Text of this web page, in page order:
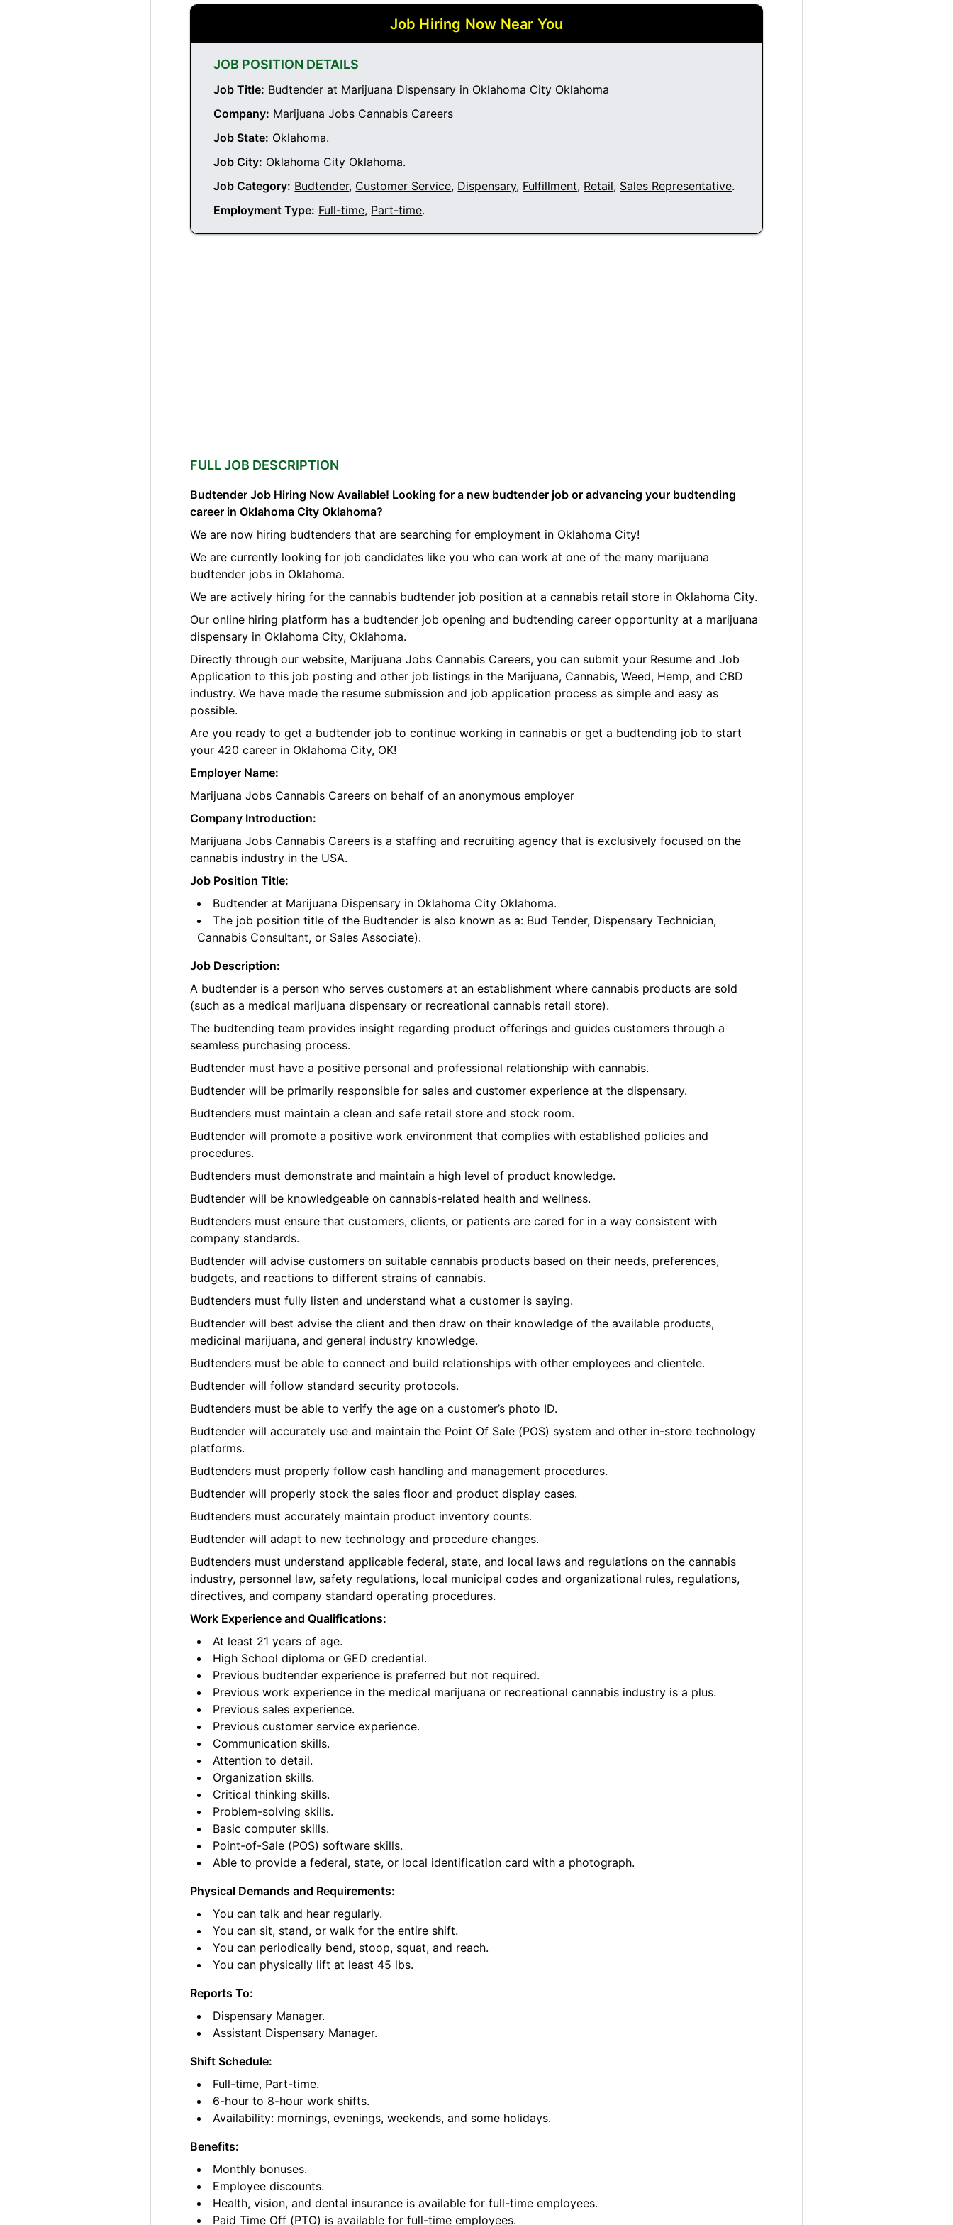
Job Hiring Now Near You
JOB POSITION DETAILS
Job Title: Budtender at Marijuana Dispensary in Oklahoma City Oklahoma
Company: Marijuana Jobs Cannabis Careers
Job State: Oklahoma.
Job City: Oklahoma City Oklahoma.
Job Category: Budtender, Customer Service, Dispensary, Fulfillment, Retail, Sales Representative.
Employment Type: Full-time, Part-time.
FULL JOB DESCRIPTION
Budtender Job Hiring Now Available! Looking for a new budtender job or advancing your budtending
career in Oklahoma City Oklahoma?
We are now hiring budtenders that are searching for employment in Oklahoma City!
We are currently looking for job candidates like you who can work at one of the many marijuana
budtender jobs in Oklahoma.
We are actively hiring for the cannabis budtender job position at a cannabis retail store in Oklahoma City.
Our online hiring platform has a budtender job opening and budtending career opportunity at a marijuana
dispensary in Oklahoma City, Oklahoma.
Directly through our website, Marijuana Jobs Cannabis Careers, you can submit your Resume and Job
Application to this job posting and other job listings in the Marijuana, Cannabis, Weed, Hemp, and CBD
industry. We have made the resume submission and job application process as simple and easy as
possible.
Are you ready to get a budtender job to continue working in cannabis or get a budtending job to start
your 420 career in Oklahoma City, OK!
Employer Name:
Marijuana Jobs Cannabis Careers on behalf of an anonymous employer
Company Introduction:
Marijuana Jobs Cannabis Careers is a staffing and recruiting agency that is exclusively focused on the
cannabis industry in the USA.
Job Position Title:
Budtender at Marijuana Dispensary in Oklahoma City Oklahoma.
The job position title of the Budtender is also known as a: Bud Tender, Dispensary Technician,
Cannabis Consultant, or Sales Associate).
Job Description:
A budtender is a person who serves customers at an establishment where cannabis products are sold
(such as a medical marijuana dispensary or recreational cannabis retail store).
The budtending team provides insight regarding product offerings and guides customers through a
seamless purchasing process.
Budtender must have a positive personal and professional relationship with cannabis.
Budtender will be primarily responsible for sales and customer experience at the dispensary.
Budtenders must maintain a clean and safe retail store and stock room.
Budtender will promote a positive work environment that complies with established policies and
procedures.
Budtenders must demonstrate and maintain a high level of product knowledge.
Budtender will be knowledgeable on cannabis-related health and wellness.
Budtenders must ensure that customers, clients, or patients are cared for in a way consistent with
company standards.
Budtender will advise customers on suitable cannabis products based on their needs, preferences,
budgets, and reactions to different strains of cannabis.
Budtenders must fully listen and understand what a customer is saying.
Budtender will best advise the client and then draw on their knowledge of the available products,
medicinal marijuana, and general industry knowledge.
Budtenders must be able to connect and build relationships with other employees and clientele.
Budtender will follow standard security protocols.
Budtenders must be able to verify the age on a customer’s photo ID.
Budtender will accurately use and maintain the Point Of Sale (POS) system and other in-store technology
platforms.
Budtenders must properly follow cash handling and management procedures.
Budtender will properly stock the sales floor and product display cases.
Budtenders must accurately maintain product inventory counts.
Budtender will adapt to new technology and procedure changes.
Budtenders must understand applicable federal, state, and local laws and regulations on the cannabis
industry, personnel law, safety regulations, local municipal codes and organizational rules, regulations,
directives, and company standard operating procedures.
Work Experience and Qualifications:
At least 21 years of age.
High School diploma or GED credential.
Previous budtender experience is preferred but not required.
Previous work experience in the medical marijuana or recreational cannabis industry is a plus.
Previous sales experience.
Previous customer service experience.
Communication skills.
Attention to detail.
Organization skills.
Critical thinking skills.
Problem-solving skills.
Basic computer skills.
Point-of-Sale (POS) software skills.
Able to provide a federal, state, or local identification card with a photograph.
Physical Demands and Requirements:
You can talk and hear regularly.
You can sit, stand, or walk for the entire shift.
You can periodically bend, stoop, squat, and reach.
You can physically lift at least 45 lbs.
Reports To:
Dispensary Manager.
Assistant Dispensary Manager.
Shift Schedule:
Full-time, Part-time.
6-hour to 8-hour work shifts.
Availability: mornings, evenings, weekends, and some holidays.
Benefits:
Monthly bonuses.
Employee discounts.
Health, vision, and dental insurance is available for full-time employees.
Paid Time Off (PTO) is available for full-time employees.